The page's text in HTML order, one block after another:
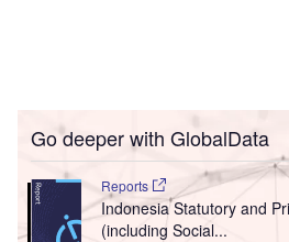
Go deeper with GlobalData
Reports
Indonesia Statutory and
(including Social...